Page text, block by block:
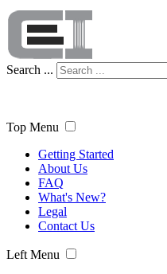
Search ...
Top Menu
Getting Started
About Us
FAQ
What's New?
Legal
Contact Us
Left Menu